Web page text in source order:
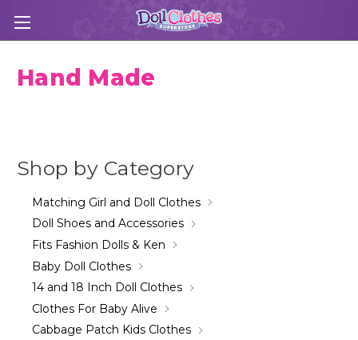
Hand Made
Shop by Category
Matching Girl and Doll Clothes
Doll Shoes and Accessories
Fits Fashion Dolls & Ken
Baby Doll Clothes
14 and 18 Inch Doll Clothes
Clothes For Baby Alive
Cabbage Patch Kids Clothes